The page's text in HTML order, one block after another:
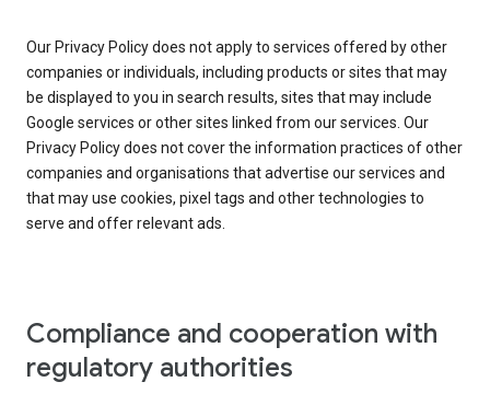
Our Privacy Policy does not apply to services offered by other
companies or individuals, including products or sites that may
be displayed to you in search results, sites that may include
Google services or other sites linked from our services. Our
Privacy Policy does not cover the information practices of other
companies and organisations that advertise our services and
that may use cookies, pixel tags and other technologies to
serve and offer relevant ads.
Compliance and cooperation with
regulatory authorities